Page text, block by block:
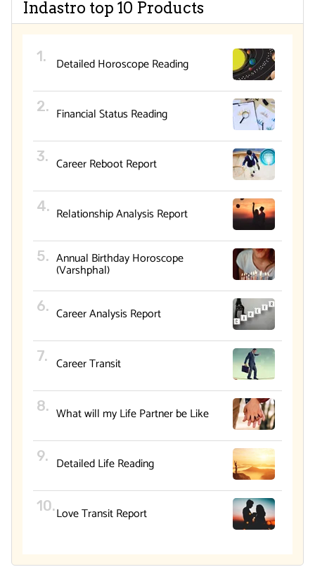
Indastro top 10 Products
Detailed Horoscope Reading
Financial Status Reading
Career Reboot Report
Relationship Analysis Report
Annual Birthday Horoscope
(Varshphal)
Career Analysis Report
Career Transit
What will my Life Partner be Like
Detailed Life Reading
Love Transit Report